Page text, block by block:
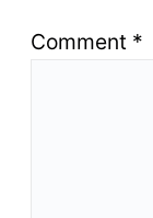
Comment *